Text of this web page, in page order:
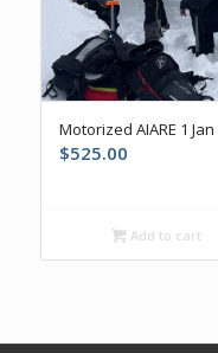
Motorized AIARE 1
$525.00
Add to cart